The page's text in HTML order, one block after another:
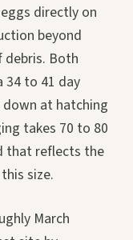
directly on
beyond
debris. Both
34 to 41 day
down at hatching
takes 70 to 80
that reflects the
size.
March